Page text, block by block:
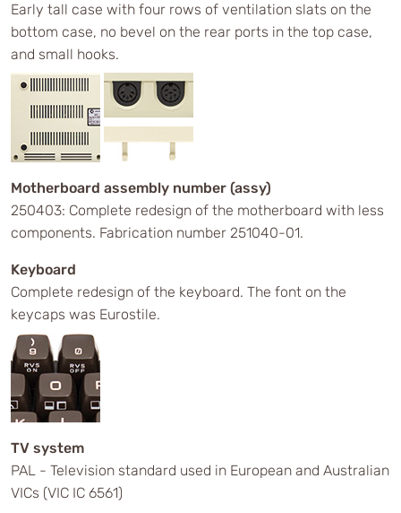
Early tall case with four rows of ventilation slats on the
bottom case, no bevel on the rear ports in the top case,
and small hooks.
Motherboard assembly number (assy)
250403: Complete redesign of the motherboard with less
components. Fabrication number 251040-01.
Keyboard
Complete redesign of the keyboard. The font on the
keycaps was Eurostile.
TV system
PAL - Television standard used in European and Australian
VICs (VIC IC 6561)